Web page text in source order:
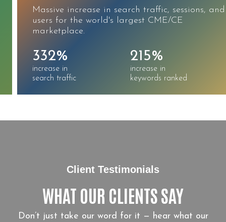
Massive increase in search traffic, sessions, and
users for the world's largest CME/CE
marketplace.
332%
increase in
search traffic
215%
increase in
keywords ranked
Client Testimonials
WHAT OUR CLIENTS SAY
Don’t just take our word for it — hear what our